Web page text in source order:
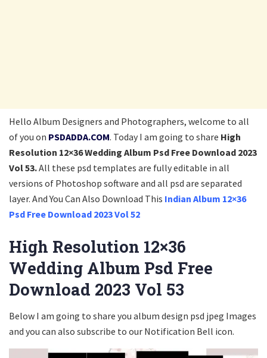
Hello Album Designers and Photographers, welcome to all
of you on PSDADDA.COM. Today I am going to share High
Resolution 12×36 Wedding Album Psd Free Download 2023
Vol 53.All these psd templates are fully editable in all
versions of Photoshop software and all psd are separated
layer. And You Can Also Download This Indian Album 12×36
Psd Free Download 2023 Vol 52
High Resolution 12×36
Wedding Album Psd Free
Download 2023 Vol 53
Below I am going to share you album design psd jpeg Images
and you can also subscribe to our Notification Bell icon.